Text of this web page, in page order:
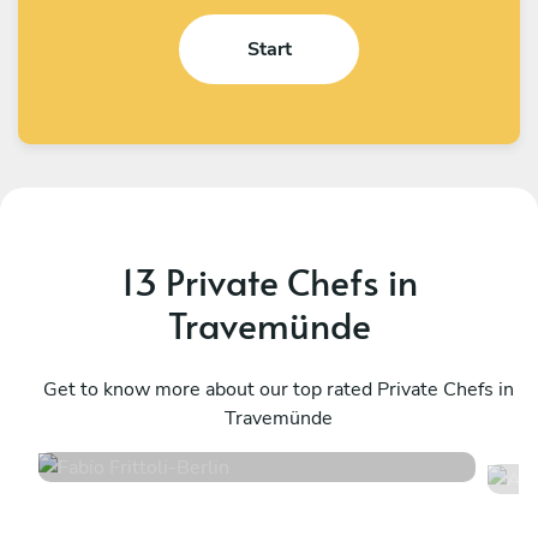
Start
13 Private Chefs in
Travemünde
Get to know more about our top rated Private Chefs in
Travemünde
Berlin
102 services